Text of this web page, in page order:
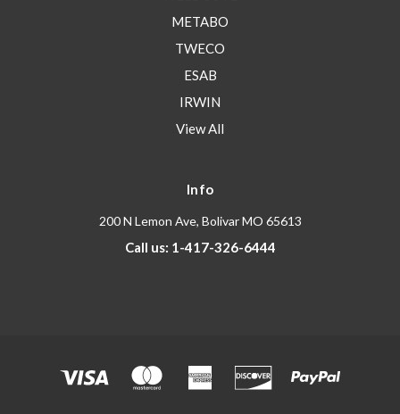
METABO
TWECO
ESAB
IRWIN
View All
Info
200 N Lemon Ave, Bolivar MO 65613
Call us: 1-417-326-6444